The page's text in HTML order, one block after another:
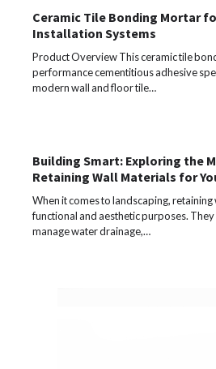
Ceramic Tile Bonding Mortar
Installation Systems
Product Overview This ceramic tile
performance cementitious adhesive
modern wall and floor tile…
Building Smart: Exploring the
Retaining Wall Materials for
When it comes to landscaping,
functional and aesthetic purposes.
manage water drainage,…